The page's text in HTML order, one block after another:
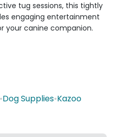
tug sessions, this tightly
engaging entertainment
your canine companion.
•Dog Supplies•Kazoo